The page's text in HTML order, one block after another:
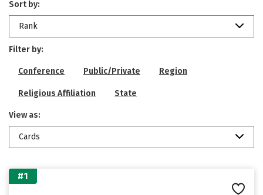
Sort by:
Rank
Filter by:
Conference Public/Private Region
Religious Affiliation State
View as:
Cards
#1